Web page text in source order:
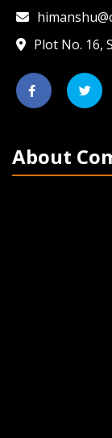
Plot No. 16,
About